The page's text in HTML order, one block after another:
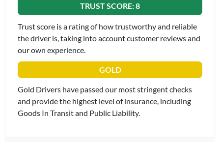
TRUST SCORE: 8
Trust score is a rating of how trustworthy and reliable
the driver is, taking into account customer reviews and
our own experience.
GOLD
Gold Drivers have passed our most stringent checks
and provide the highest level of insurance, including
Goods In Transit and Public Liability.